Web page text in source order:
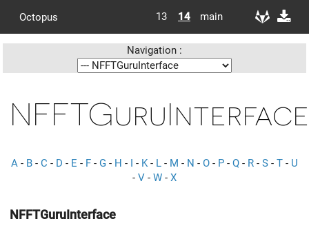
Octopus 13 14 main
Navigation :
NFFTGuruInterface
A - B - C - D - E - F - G - H - I - K- L - M - N - O - P - Q - R - S - T - U
- V - W - X
NFFTGuruInterface